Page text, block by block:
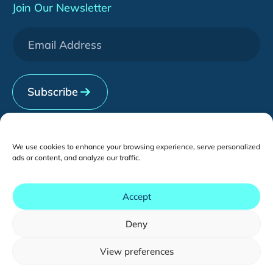
We use cookies to enhance your browsing experience, serve personalized
ads or content, and analyze our traffic.
Accept
Deny
View preferences
Contents
You may also like...
Adobe Commerce (Magento)
Insights
[HOT] CRO Pilot Program
About Us
News & Events
Contact Us
Join Our Newsletter
Subscribe
Copyright © - 2026 tmogroup.asia